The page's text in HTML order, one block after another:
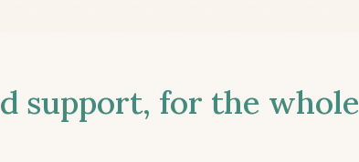
support, for the whole